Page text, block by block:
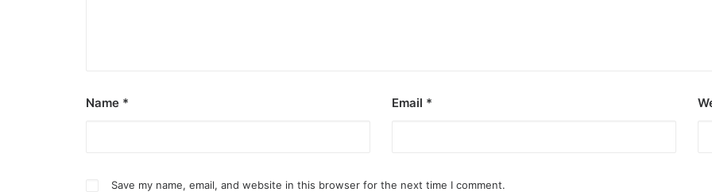
Name * Email *
Save my name, email, and website in this browser for the next time I comment.